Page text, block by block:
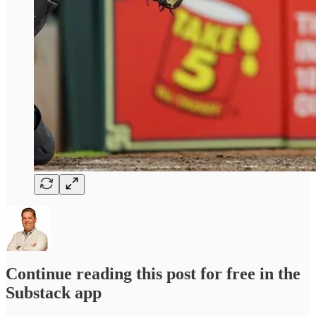
Continue reading this post for free in the
Substack app